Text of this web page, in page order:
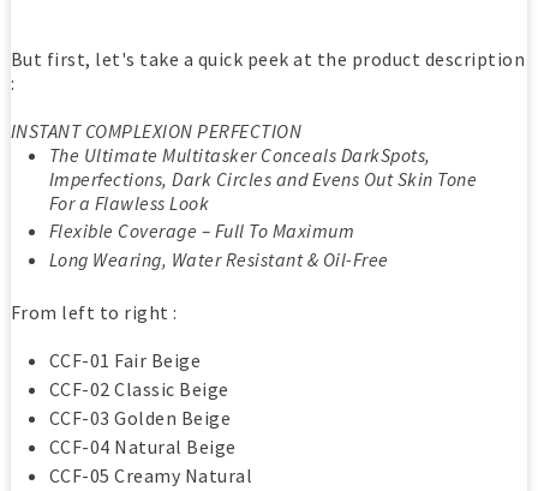
But first, let's take a quick peek at the product description
:
INSTANT COMPLEXION PERFECTION
The Ultimate Multitasker Conceals DarkSpots,
Imperfections, Dark Circles and Evens Out Skin Tone
For a Flawless Look
Flexible Coverage – Full To Maximum
Long Wearing, Water Resistant & Oil-Free
From left to right :
CCF-01 Fair Beige
CCF-02 Classic Beige
CCF-03 Golden Beige
CCF-04 Natural Beige
CCF-05 Creamy Natural